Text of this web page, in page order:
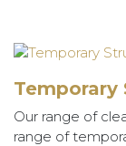
Temporary
Our range of
range of